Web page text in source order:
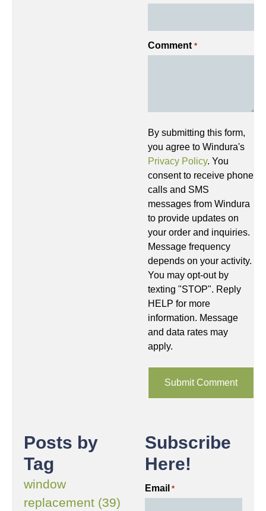
Comment *
By submitting this form,
you agree to Windura's
Privacy Policy. You
consent to receive phone
calls and SMS
messages from Windura
to provide updates on
your order and inquiries.
Message frequency
depends on your activity.
You may opt-out by
texting "STOP". Reply
HELP for more
information. Message
and data rates may
apply.
Posts by
Tag
window
replacement (39)
Subscribe
Here!
Email *